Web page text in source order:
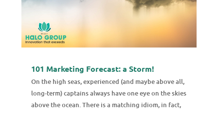
101 Marketing Forecast: a Storm!
On the high seas, experienced (and maybe above all,
long-term) captains always have one eye on the skies
above the ocean. There is a matching idiom, in fact,